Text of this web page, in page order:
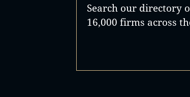
Search our directory
16,000 firms across